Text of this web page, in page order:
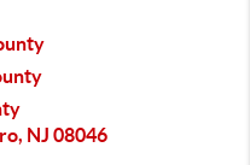
NJ 08046